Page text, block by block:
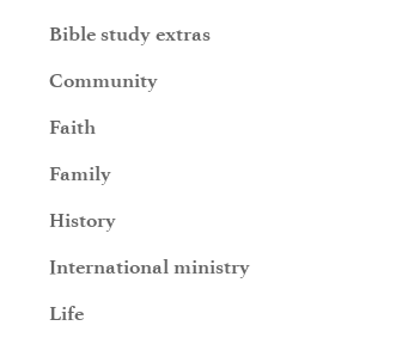
Bible study extras
Community
Faith
Family
History
International ministry
Life